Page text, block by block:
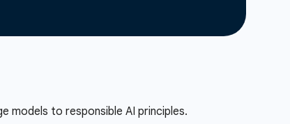
models to responsible AI principles.